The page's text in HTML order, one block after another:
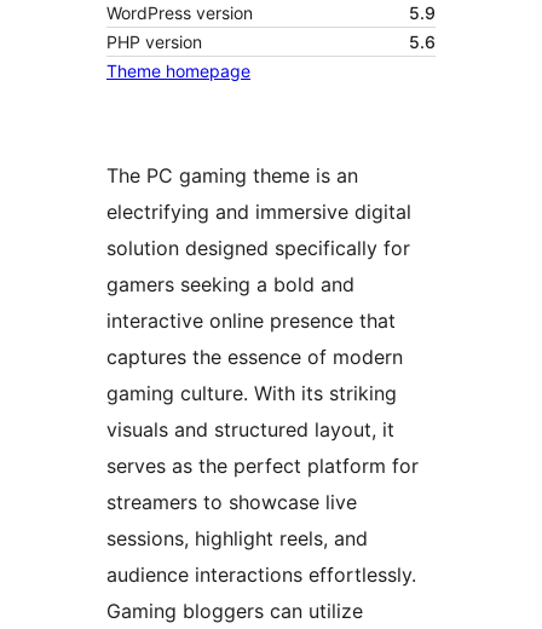
WordPress version
5.9
PHP version
5.6
Theme homepage
The PC gaming theme is an
electrifying and immersive digital
solution designed specifically for
gamers seeking a bold and
interactive online presence that
captures the essence of modern
gaming culture. With its striking
visuals and structured layout, it
serves as the perfect platform for
streamers to showcase live
sessions, highlight reels, and
audience interactions effortlessly.
Gaming bloggers can utilize